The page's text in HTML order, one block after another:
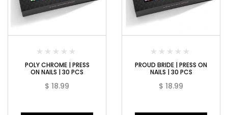
POLY CHROME | PRESS
ON NAILS | 30 PCS
$ 18.99
PROUD BRIDE | PRESS ON
NAILS | 30 PCS
$ 18.99